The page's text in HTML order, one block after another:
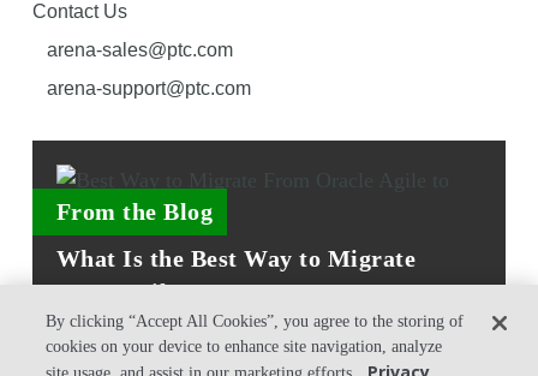
Contact Us
arena-sales@ptc.com
arena-support@ptc.com
From the Blog
What Is the Best Way to Migrate
From Agile PLM to Arena?
By clicking “Accept All Cookies”, you agree to the storing of
cookies on your device to enhance site navigation, analyze